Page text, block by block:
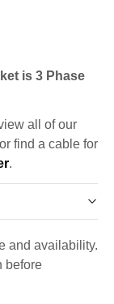
is 3 Phase
all of our
or find a cable for
.
and availability.
before